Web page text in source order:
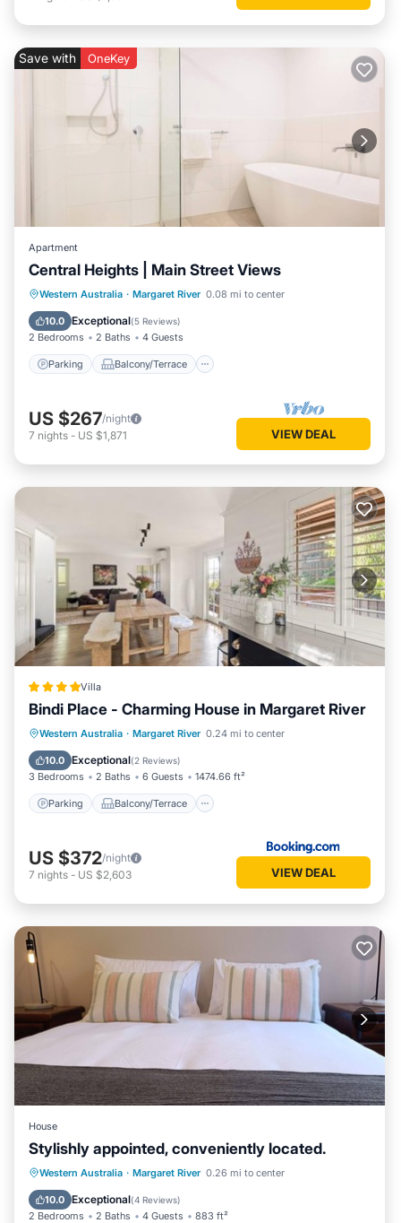
Save with OneKey
Apartment
Central Heights | Main Street Views
Western Australia · Margaret River 0.08 mi to center
10.0 Exceptional(5 Reviews)
2 Bedrooms 2 Baths 4 Guests
Parking Balcony/Terrace
Parking Balcony/Terrace
Kitchen
Air Conditioner
US $267/night
7 nights - US $1,871 VIEW DEAL
Villa
Bindi Place - Charming House in Margaret River
Western Australia · Margaret River 0.24 mi to center
10.0 Exceptional(2 Reviews)
3 Bedrooms 2 Baths 6 Guests 1474.66 ft²
Parking Balcony/Terrace
Parking Balcony/Terrace
View
Air Conditioner
US $372/night
7 nights - US $2,603 VIEW DEAL
House
Stylishly appointed, conveniently located.
Western Australia · Margaret River 0.26 mi to center
10.0 Exceptional(4 Reviews)
2 Bedrooms 2 Baths 4 Guests 883 ft²
Parking Balcony/Terrace
Kitchen
Air Conditioner